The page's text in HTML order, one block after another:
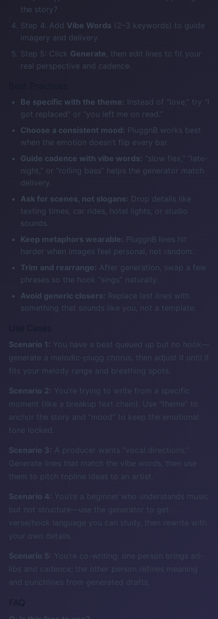
the story?
Step 4: Add Vibe Words (2–3 keywords) to guide
imagery and delivery.
Step 5: Click Generate, then edit lines to fit your
real perspective and cadence.
Be specific with the theme: Instead of “love,” try “I
got replaced” or “you left me on read.”
Choose a consistent mood: PluggnB works best
when the emotion doesn’t flip every bar.
Guide cadence with vibe words: “slow flex,” “late-
night,” or “rolling bass” helps the generator match
delivery.
Ask for scenes, not slogans: Drop details like
texting times, car rides, hotel lights, or studio
sounds.
Keep metaphors wearable: PluggnB lines hit
harder when images feel personal, not random.
Trim and rearrange: After generation, swap a few
phrases so the hook “sings” naturally.
Avoid generic closers: Replace last lines with
something that sounds like you, not a template.
Scenario 1: You have a beat queued up but no hook—
generate a melodic-plugg chorus, then adjust it until it
fits your melody range and breathing spots.
Scenario 2: You’re trying to write from a specific
moment (like a breakup text chain). Use “theme” to
anchor the story and “mood” to keep the emotional
tone locked.
Scenario 3: A producer wants “vocal directions.”
Generate lines that match the vibe words, then use
them to pitch topline ideas to an artist.
Scenario 4: You’re a beginner who understands music
but not structure—use the generator to get
verse/hook language you can study, then rewrite with
your own details.
Scenario 5: You’re co-writing: one person brings ad-
libs and cadence; the other person refines meaning
and punchlines from generated drafts.
FAQ